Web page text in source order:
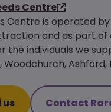
Centre
Centre is operated
and as part of
the individuals we
Woodchurch, Ashford,
us
Contact